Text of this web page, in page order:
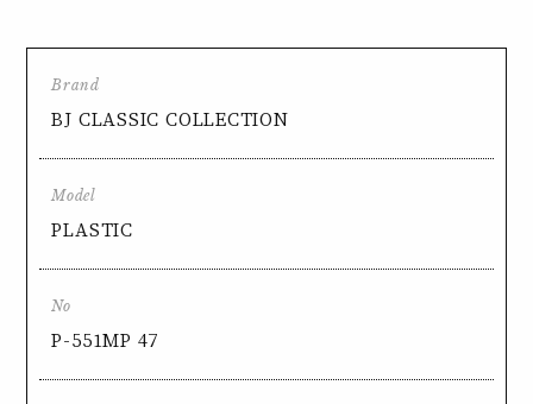
Brand
BJ CLASSIC COLLECTION
Model
PLASTIC
No
P-551MP 47